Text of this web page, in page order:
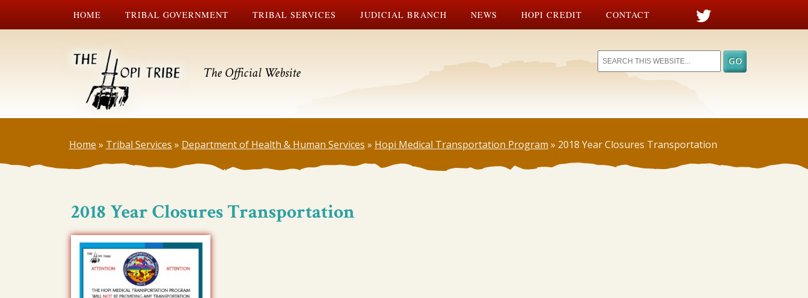
HOME TRIBAL GOVERNMENT TRIBAL SERVICES JUDICIAL BRANCH NEWS HOPI CREDIT CONTACT
The Official Website
Home » Tribal Services » Department of Health & Human Services » Hopi Medical Transportation Program » 2018 Year Closures Transportation
2018 Year Closures Transportation